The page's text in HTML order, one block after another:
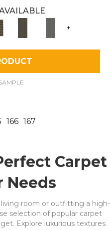
+
166 167
Carpet
Needs
room or outfitting a high-
selection of popular carpet
Explore luxurious textures